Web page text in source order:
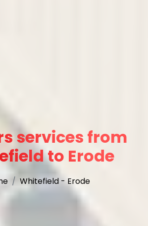
services from
to Erode
Whitefield - Erode